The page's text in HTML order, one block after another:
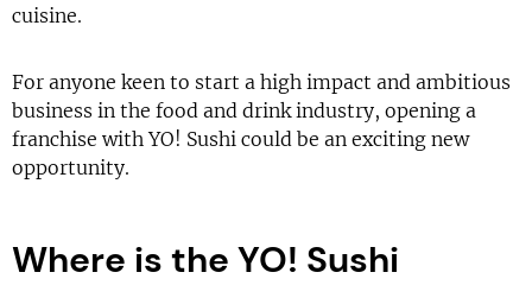
cuisine.
For anyone keen to start a high impact and ambitious
business in the food and drink industry, opening a
franchise with YO! Sushi could be an exciting new
opportunity.
Where is the YO! Sushi